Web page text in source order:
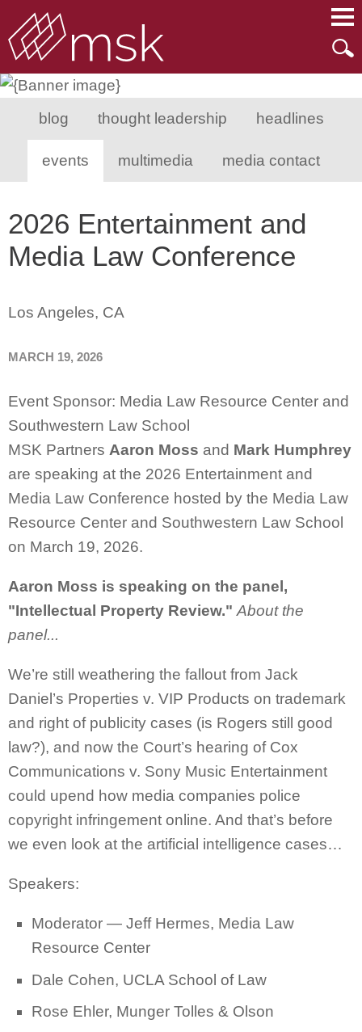
blog thought leadership headlines
events multimedia media contact
2026 Entertainment and
Media Law Conference
Los Angeles, CA
MARCH 19, 2026
Event Sponsor: Media Law Resource Center and
Southwestern Law School
MSK Partners Aaron Moss and Mark Humphrey
are speaking at the 2026 Entertainment and
Media Law Conference hosted by the Media Law
Resource Center and Southwestern Law School
on March 19, 2026.
Aaron Moss is speaking on the panel,
"Intellectual Property Review." About the
panel...
We’re still weathering the fallout from Jack
Daniel’s Properties v. VIP Products on trademark
and right of publicity cases (is Rogers still good
law?), and now the Court’s hearing of Cox
Communications v. Sony Music Entertainment
could upend how media companies police
copyright infringement online. And that’s before
we even look at the artificial intelligence cases…
Speakers:
Moderator — Jeff Hermes, Media Law
Resource Center
Dale Cohen, UCLA School of Law
Rose Ehler, Munger Tolles & Olson